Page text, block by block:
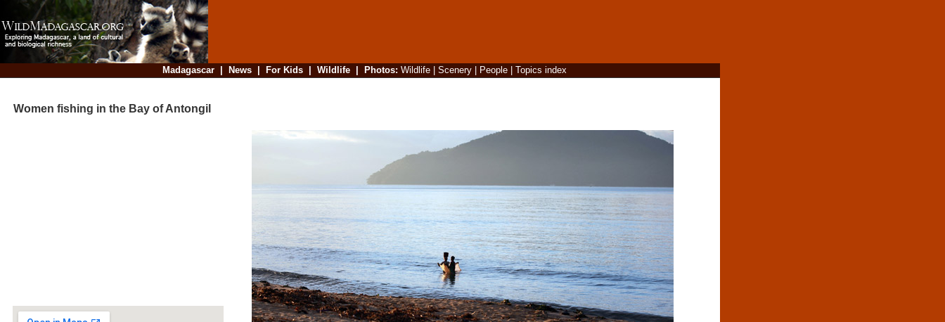
Madagascar| News| For Kids| Wildlife| Photos: Wildlife| Scenery| People| Topics index
Women fishing in the Bay of Antongil